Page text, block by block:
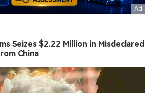
Seizes $2.22 Million in Misdeclared
China